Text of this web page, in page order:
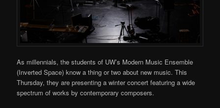
As millennials, the students of UW’s Modern Music Ensemble
(Inverted Space) know a thing or two about new music. This
Thursday, they are presenting a winter concert featuring a wide
spectrum of works by contemporary composers.